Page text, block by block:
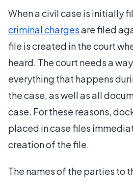
When a civil case is initially
criminal chargesare filed
file is created in the court
heard. The court needs a
everything that happens
the case, as well as all
case. For these reasons,
placed in case files
creation of the file.
The names of the parties to